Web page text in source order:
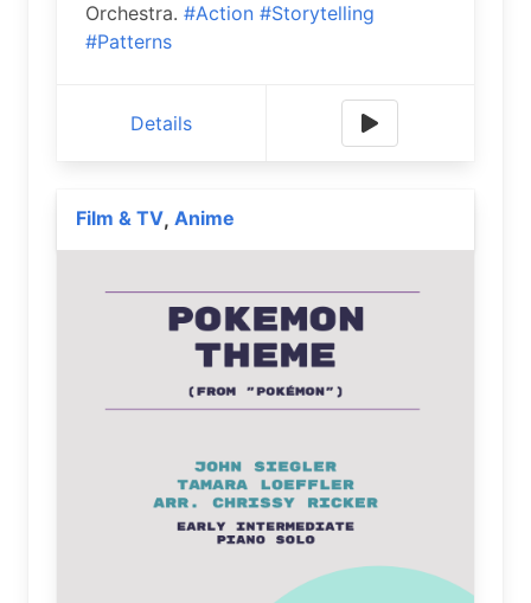
Orchestra. #Action #Storytelling
#Patterns
Details
Film & TV, Anime